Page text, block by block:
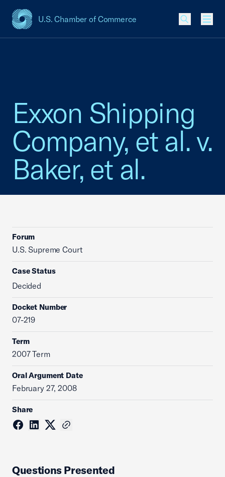
U.S. Chamber of Commerce
USCC Homepage
Exxon Shipping
Company, et al. v.
Baker, et al.
Forum
U.S. Supreme Court
Case Status
Decided
Docket Number
07-219
Term
2007 Term
Oral Argument Date
February 27, 2008
Share
Questions Presented